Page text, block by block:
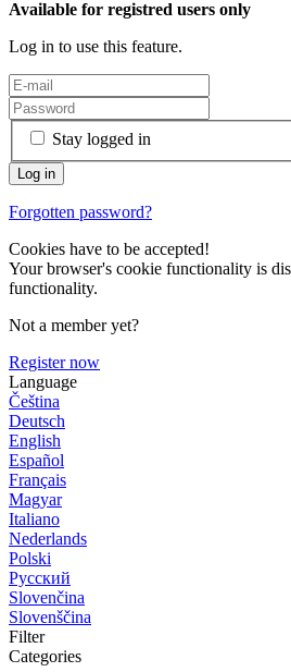
Available for registred users only
Log in to use this feature.
Stay logged in
Forgotten password?
Cookies have to be accepted!
Your browser's cookie functionality is
functionality.
Not a member yet?
Register now
Language
Čeština
Deutsch
English
Español
Français
Magyar
Italiano
Nederlands
Polski
Русский
Slovenčina
Slovenščina
Filter
Categories